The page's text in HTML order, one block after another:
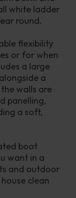
white ladder
round.
flexibility
or for when
a large
a
walls are
panelling,
a soft,
boot
want in a
and outdoor
clean